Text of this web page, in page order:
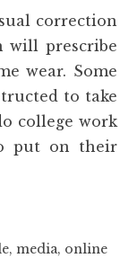
correction
will prescribe
wear. Some
to take
college work
put on their
,media, online